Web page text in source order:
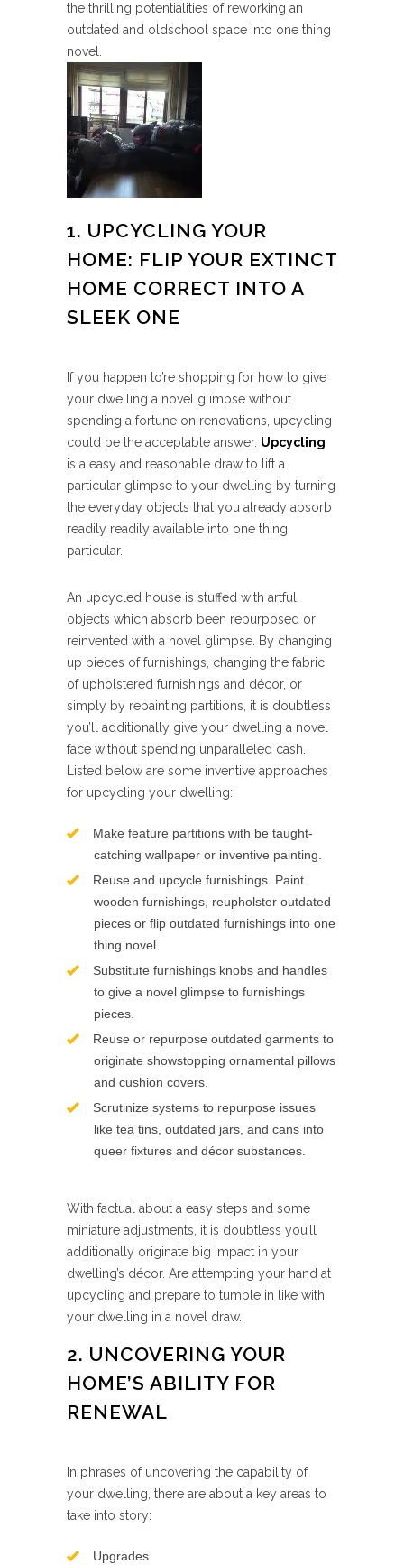
the thrilling potentialities of reworking an
outdated and oldschool space into one thing
novel.
1. UPCYCLING YOUR
HOME: FLIP YOUR EXTINCT
HOME CORRECT INTO A
SLEEK ONE
If you happen to’re shopping for how to give
your dwelling a novel glimpse without
spending a fortune on renovations, upcycling
could be the acceptable answer. Upcycling
is a easy and reasonable draw to lift a
particular glimpse to your dwelling by turning
the everyday objects that you already absorb
readily readily available into one thing
particular.
An upcycled house is stuffed with artful
objects which absorb been repurposed or
reinvented with a novel glimpse. By changing
up pieces of furnishings, changing the fabric
of upholstered furnishings and décor, or
simply by repainting partitions, it is doubtless
you’ll additionally give your dwelling a novel
face without spending unparalleled cash.
Listed below are some inventive approaches
for upcycling your dwelling:
Make feature partitions with be taught-
catching wallpaper or inventive painting.
Reuse and upcycle furnishings. Paint
wooden furnishings, reupholster outdated
pieces or flip outdated furnishings into one
thing novel.
Substitute furnishings knobs and handles
to give a novel glimpse to furnishings
pieces.
Reuse or repurpose outdated garments to
originate showstopping ornamental pillows
and cushion covers.
Scrutinize systems to repurpose issues
like tea tins, outdated jars, and cans into
queer fixtures and décor substances.
With factual about a easy steps and some
miniature adjustments, it is doubtless you’ll
additionally originate big impact in your
dwelling’s décor. Are attempting your hand at
upcycling and prepare to tumble in like with
your dwelling in a novel draw.
2. UNCOVERING YOUR
HOME’S ABILITY FOR
RENEWAL
In phrases of uncovering the capability of
your dwelling, there are about a key areas to
take into story:
Upgrades